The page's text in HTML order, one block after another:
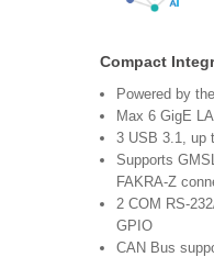
Compact
Powered by
Max 6 GigE
3 USB 3.1, up
Supports
FAKRA-Z
2 COM RS-
GPIO
CAN Bus